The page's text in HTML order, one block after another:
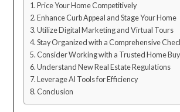
Price Your Home Competitively
Enhance Curb Appeal and Stage Your Home
Utilize Digital Marketing and Virtual Tours
Stay Organized with a Comprehensive
Consider Working with a Trusted Home
Understand New Real Estate Regulations
Leverage AI Tools for Efficiency
Conclusion